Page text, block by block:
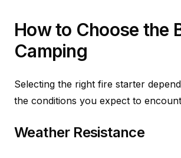
How to Choose the
Camping
Selecting the right fire starter
the conditions you expect to
Weather Resistance